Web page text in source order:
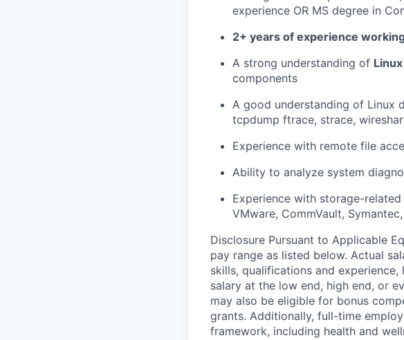
experience OR MS degree in
2+ years of experience
A strong understanding of Linux
components
A good understanding of Linux
tcpdump ftrace, strace,
Experience with remote file
Ability to analyze system
Experience with storage-
VMware, CommVault,
Disclosure Pursuant to Applicable
pay range as listed below. Actual
skills, qualifications and
salary at the low end, high end, or
may also be eligible for bonus
grants. Additionally, full-time
framework, including health and